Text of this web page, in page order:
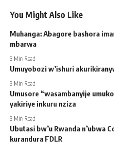
You Might Also Like
Muhanga: Abagore bashora
mbarwa
3 Min Read
Umuyobozi w’ishuri
3 Min Read
Umusore “wasambanyije
yakiriye inkuru nziza
3 Min Read
Ubutasi bw’u Rwanda n’ubwa
kurandura FDLR